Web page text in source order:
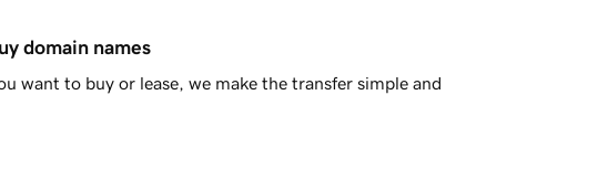
domain names
want to buy or lease, we make the transfer simple and